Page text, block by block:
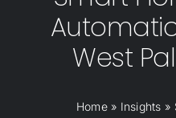
West
Home» Insights »